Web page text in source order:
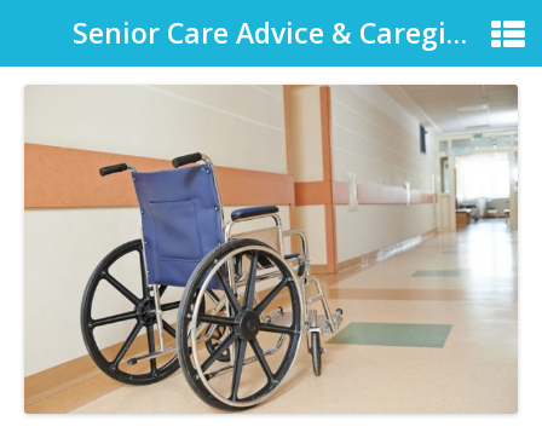
Senior Care Advice & Caregiver Support